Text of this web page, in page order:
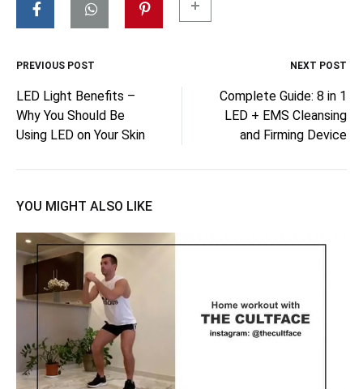
Post
navigation
PREVIOUS POST NEXT POST
LED Light Benefits –
Why You Should Be
Using LED on Your Skin
Complete Guide: 8 in 1
LED + EMS Cleansing
and Firming Device
YOU MIGHT ALSO LIKE